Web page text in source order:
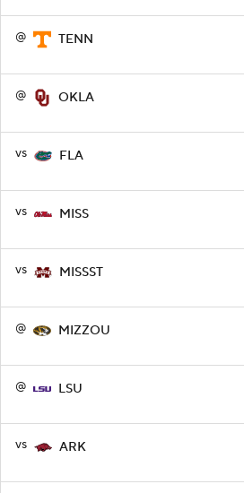
@ TENN
@ OKLA
vs FLA
vs MISS
vs MISSST
@ MIZZOU
@ LSU
vs ARK